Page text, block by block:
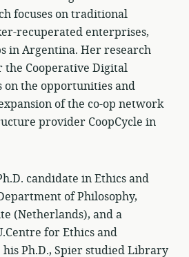
focuses on traditional
recuperated enterprises,
in Argentina. Her research
Cooperative Digital
on the opportunities and
of the co-op network
provider CoopCycle in
candidate in Ethics and
of Philosophy,
(Netherlands), and a
for Ethics and
his Ph.D., Spier studied Library